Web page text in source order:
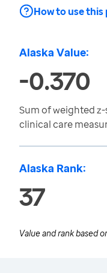
How to use this
Alaska Value:
-0.370
Sum of weighted
clinical care
Alaska Rank:
37
Value and rank based